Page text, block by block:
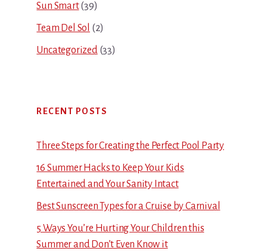
Sun Smart(39)
Team Del Sol (2)
Uncategorized(33)
RECENT POSTS
Three Steps for Creating the Perfect Pool Party
16 Summer Hacks to Keep Your Kids
Entertained and Your Sanity Intact
Best Sunscreen Types for a Cruise by Carnival
5 Ways You’re Hurting Your Children this
Summer and Don’t Even Know it